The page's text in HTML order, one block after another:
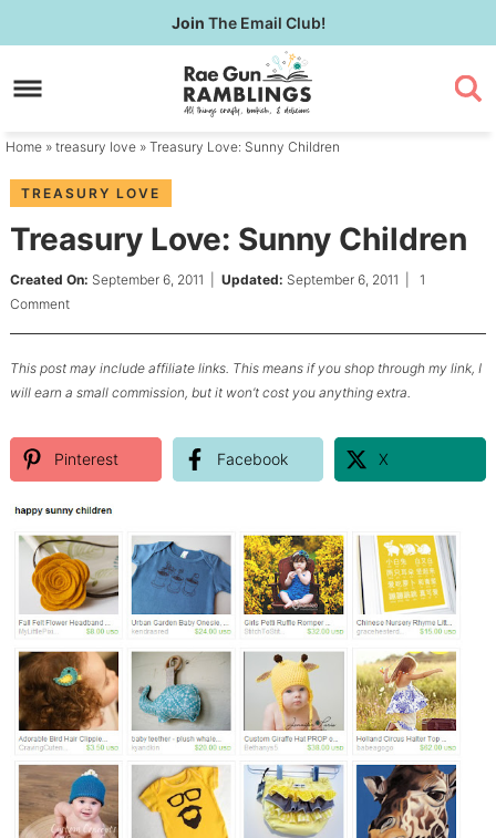
to
primary
Skip
to
content
Skip
primary
Join The Email Club!
Home » treasury love » Treasury Love: Sunny Children
TREASURY LOVE
Treasury Love: Sunny Children
Created On: September 6, 2011 Updated: September 6, 2011
1
Comment
This post may include affiliate links. This means if you shop through my link, I
will earn a small commission, but it won’t cost you anything extra.
Pinterest Facebook X